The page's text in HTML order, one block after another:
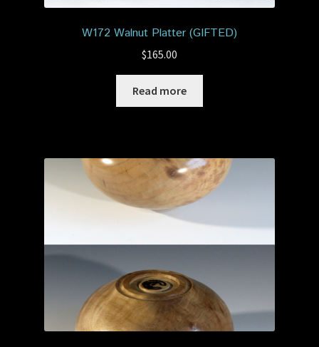
W172 Walnut Platter (GIFTED)
$165.00
Read more